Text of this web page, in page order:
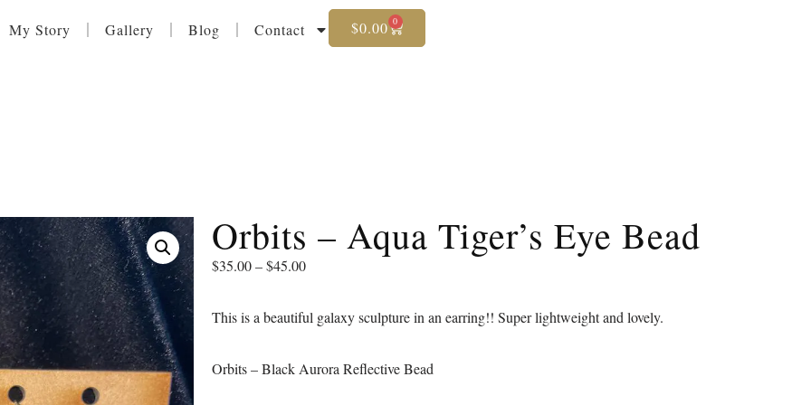
My Story Gallery Blog Contact $0.00 0
Orbits – Aqua Tiger’s Eye Bead
$35.00–$45.00
This is a beautiful galaxy sculpture in an earring!! Super lightweight and lovely.
Orbits – Black Aurora Reflective Bead